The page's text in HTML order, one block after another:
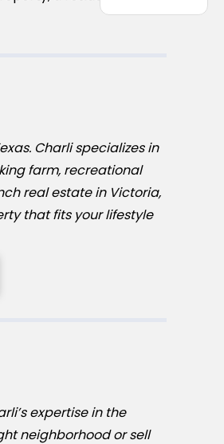
Charli specializes in
farm, recreational
real estate in Victoria,
that fits your lifestyle
expertise in the
neighborhood or sell